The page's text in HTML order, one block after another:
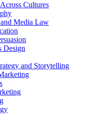
Cultures
Media Law
Design
and Storytelling